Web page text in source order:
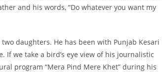
and his words, “Do whatever you want my
daughters. He has been with Punjab Kesari
If we take a bird’s eye view of his journalistic
program “Mera Pind Mere Khet” during his